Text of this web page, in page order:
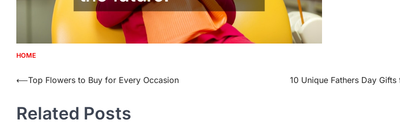
HOME
Post
⟵Top Flowers to Buy for Every Occasion 10 Unique Fathers Day
Related Posts